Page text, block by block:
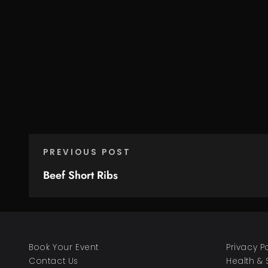
PREVIOUS POST
Beef Short Ribs
Book Your Event
Contact Us
Privacy
Health &